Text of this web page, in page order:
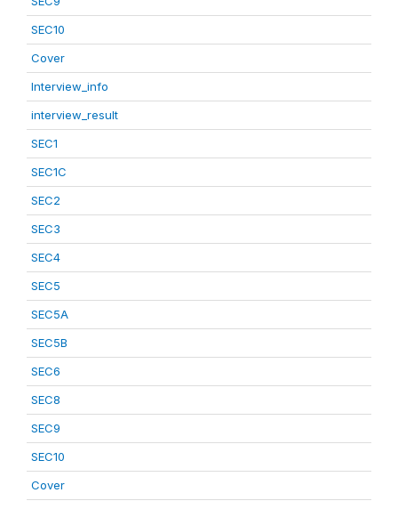
SEC10
Cover
Interview_info
interview_result
SEC1
SEC1C
SEC2
SEC3
SEC4
SEC5
SEC5A
SEC5B
SEC6
SEC8
SEC9
SEC10
Cover